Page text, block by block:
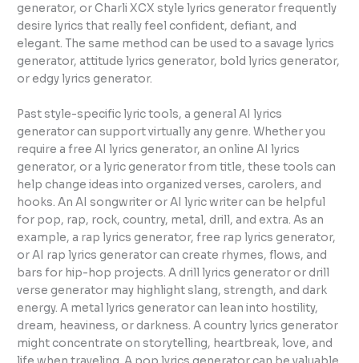
generator, or Charli XCX style lyrics generator frequently
desire lyrics that really feel confident, defiant, and
elegant. The same method can be used to a savage lyrics
generator, attitude lyrics generator, bold lyrics generator,
or edgy lyrics generator.
Past style-specific lyric tools, a general AI lyrics
generator can support virtually any genre. Whether you
require a free AI lyrics generator, an online AI lyrics
generator, or a lyric generator from title, these tools can
help change ideas into organized verses, carolers, and
hooks. An AI songwriter or AI lyric writer can be helpful
for pop, rap, rock, country, metal, drill, and extra. As an
example, a rap lyrics generator, free rap lyrics generator,
or AI rap lyrics generator can create rhymes, flows, and
bars for hip-hop projects. A drill lyrics generator or drill
verse generator may highlight slang, strength, and dark
energy. A metal lyrics generator can lean into hostility,
dream, heaviness, or darkness. A country lyrics generator
might concentrate on storytelling, heartbreak, love, and